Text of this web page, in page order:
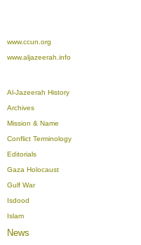
www.ccun.org
www.aljazeerah.info
Al-Jazeerah History
Archives
Mission & Name
Conflict Terminology
Editorials
Gaza Holocaust
Gulf War
Isdood
Islam
News